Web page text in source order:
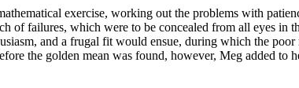
exercise, working out the problems with
of failures, which were to be concealed from all eyes in
and a frugal fit would ensue, during which the
the golden mean was found, however, Meg added to